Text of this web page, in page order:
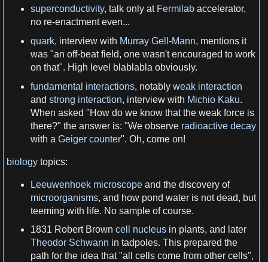
superconductivity, talk only at Fermilab accelerator,
no re-enactment even...
quark, interview with Murray Gell-Mann, mentions it
was "an off-beat field, one wasn'tencouraged to work
on that". High level blablabla obviously.
fundamental interactions, notably weak interaction
and strong interaction, interview with Michio Kaku.
When asked "How do we know that the weak force is
there?" the answer is: "We observe radioactive decay
with a Geiger counter". Oh, come on!
biology topics:
Leeuwenhoek microscope and the discovery of
microorganisms, and how pond water is not dead, but
teeming with life. No sample of course.
1831 Robert Brown cell nucleus in plants, and later
Theodor Schwann in tadpoles. This prepared the
path for the idea that "all cells come from other cells",